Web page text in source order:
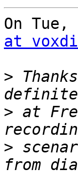
On
at
>
> at
>